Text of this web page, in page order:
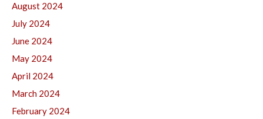
August 2024
July 2024
June 2024
May 2024
April 2024
March 2024
February 2024